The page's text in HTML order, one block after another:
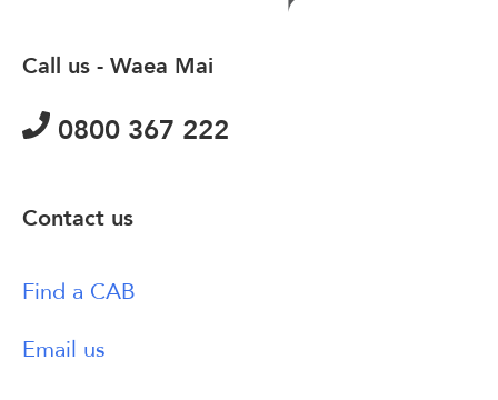
Call us - Waea Mai
0800 367 222
Contact us
Find a CAB
Email us